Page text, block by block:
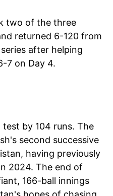
two of the three
returned 6-120 from
after helping
7 on Day 4.
by 104 runs. The
second successive
having previously
2024. The end of
166-ball innings